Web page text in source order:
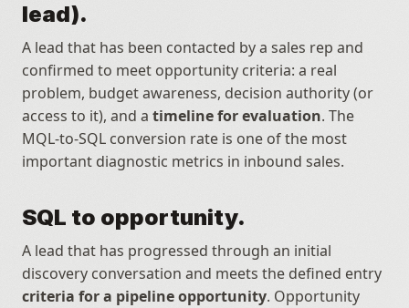
lead).
A lead that has been contacted by a sales rep and
confirmed to meet opportunity criteria: a real
problem, budget awareness, decision authority (or
access to it), and a timeline for evaluation. The
MQL-to-SQL conversion rate is one of the most
important diagnostic metrics in inbound sales.
SQL to opportunity.
A lead that has progressed through an initial
criteria for a pipeline opportunity. Opportunity